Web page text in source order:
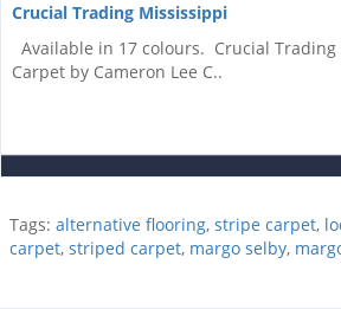
Crucial Trading Mississippi
Available in 17 colours. Crucial Trading
Carpet by Cameron Lee C..
Tags: alternative flooring, stripe carpet,
carpet, striped carpet, margo selby,